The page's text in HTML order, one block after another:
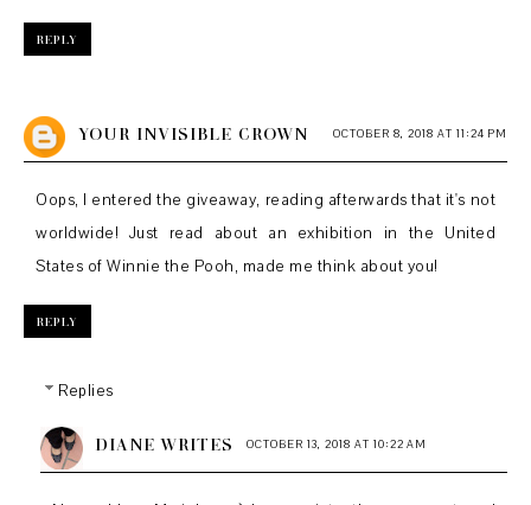
REPLY
YOUR INVISIBLE CROWN OCTOBER 8, 2018 AT 11:24 PM
Oops, I entered the giveaway, reading afterwards that it's not
worldwide! Just read about an exhibition in the United
States of Winnie the Pooh, made me think about you!
REPLY
Replies
DIANE WRITES OCTOBER 13, 2018 AT 10:22 AM